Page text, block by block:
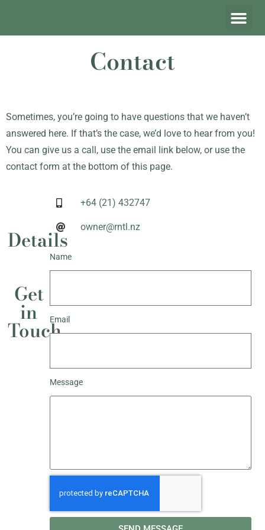
Contact
Sometimes, you’re going to have questions that we haven’t
answered here. If that’s the case, we’d love to hear from you!
You can give us a call, use the email link below, or use the
contact form at the bottom of this page.
Get
in
Touch
Name
Email
Message
Details
+64 (21) 432747
owner@rntl.nz